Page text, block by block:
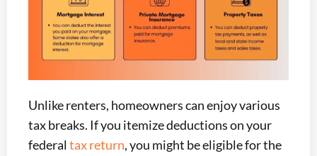
Unlike renters, homeowners can enjoy various
tax breaks. If you itemize deductions on your
federal tax return, you might be eligible for the